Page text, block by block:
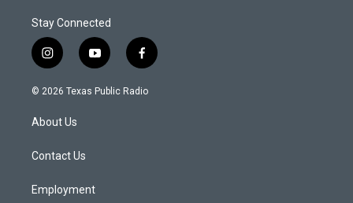
Stay Connected
i
n
s
a
g
a
y
o
u
f
a
c
© 2026 Texas Public Radio
About Us
Contact Us
Employment